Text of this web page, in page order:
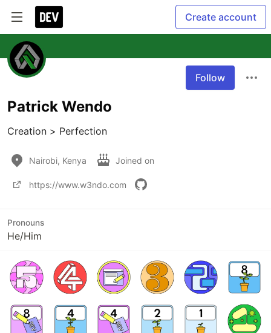
Create account
Follow
Patrick Wendo
Creation > Perfection
Nairobi, Kenya Joined on
https://www.w3ndo.com
Pronouns
He/Him